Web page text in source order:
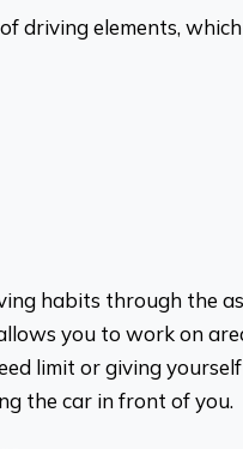
driving elements,
habits through the
you to work on
limit or giving
the car in front of you.